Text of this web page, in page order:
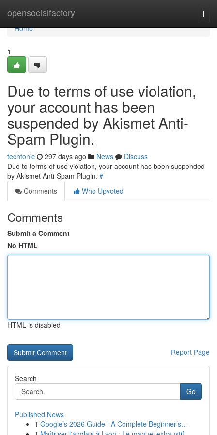
opensocialfactory
Home
Home
1
Due to terms of use violation,
your account has been
suspended by Akismet Anti-
Spam Plugin.
techtonic 297 days ago News
Discuss
Due to terms of use violation, your account has been suspended
by Akismet Anti-Spam Plugin. #
Comments
Who Upvoted
Comments
Submit a Comment
No HTML
HTML is disabled
Report Page
Search
Go
Published News
1 Google’s 2026 Guide : A Complete Beginner’s...